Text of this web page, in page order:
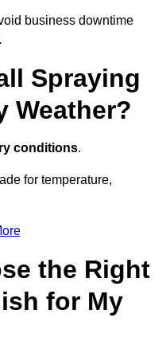
business downtime
Spraying
Weather?
conditions.
for temperature,
the Right
for My